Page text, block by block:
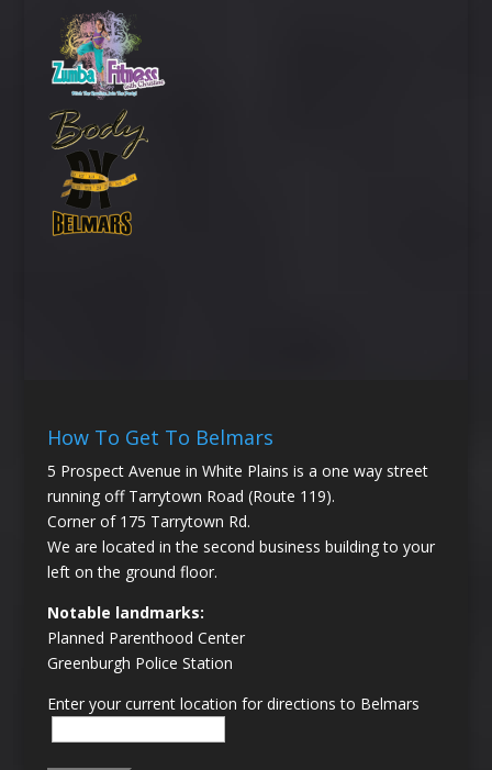
How To Get To Belmars
5 Prospect Avenue in White Plains is a one way street
running off Tarrytown Road (Route 119).
Corner of 175 Tarrytown Rd.
We are located in the second business building to your
left on the ground floor.
Notable landmarks:
Planned Parenthood Center
Greenburgh Police Station
Enter your current location for directions to Belmars